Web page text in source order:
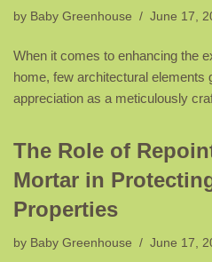
by Baby Greenhouse June 17,
When it comes to enhancing the
home, few architectural elements
appreciation as a meticulously
The Role of
Mortar in
Properties
by Baby Greenhouse June 17,